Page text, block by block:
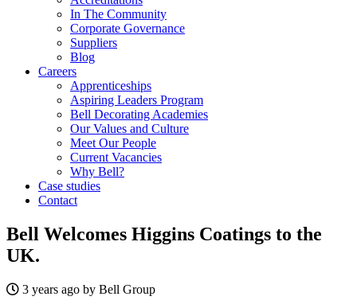
In The Community
Corporate Governance
Suppliers
Blog
Careers
Apprenticeships
Aspiring Leaders Program
Bell Decorating Academies
Our Values and Culture
Meet Our People
Current Vacancies
Why Bell?
Case studies
Contact
Bell Welcomes Higgins Coatings to the
UK.
3 years ago by Bell Group